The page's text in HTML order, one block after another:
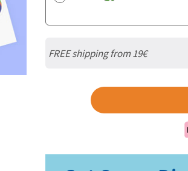
FREE shipping from 19€